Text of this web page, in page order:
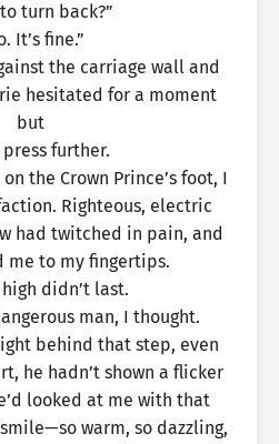
turn back?”
It’s fine.”
the carriage wall and
hesitated for a moment
but
further.
the Crown Prince’s foot, I
Righteous, electric
had twitched in pain, and
to my fingertips.
didn’t last.
man, I thought.
behind that step, even
he hadn’t shown a flicker
looked at me with that
warm, so dazzling,